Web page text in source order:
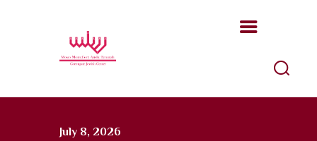
July 8, 2026
Moses Montefiore Anshe Emunah
ABOUT US